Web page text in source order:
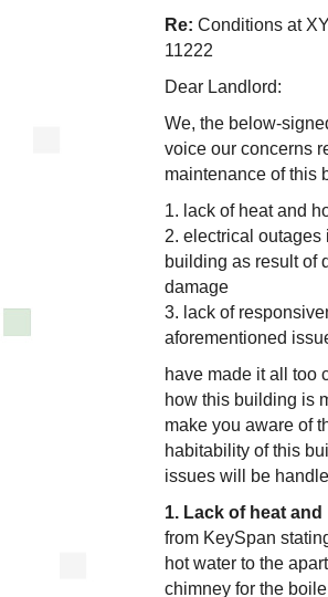
Re: Conditions at
11222
Dear Landlord:
We, the below-
voice our concerns
maintenance of this
1. lack of heat and
2. electrical
building as result of
damage
3. lack of
aforementioned
have made it all too
how this building is
make you aware of
habitability of this
issues will be
1. Lack of heat
from KeySpan
hot water to the
chimney for the